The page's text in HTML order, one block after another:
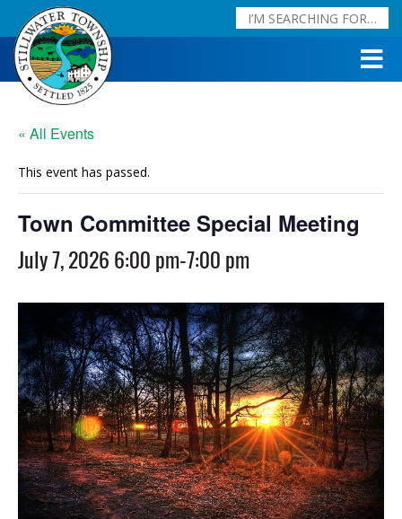
« All Events
This event has passed.
Town Committee Special Meeting
July 7, 2026 6:00 pm-7:00 pm